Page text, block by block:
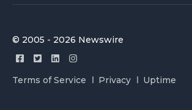
© 2005 - 2026 Newswire
Terms of Service Privacy Uptime